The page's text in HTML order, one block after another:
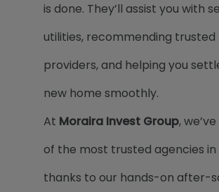
is done. They’ll assist you with
utilities, recommending trusted
providers, and helping you
new home smoothly.
At Moraira Invest Group,
of the most trusted agencies in
thanks to our hands-on after-